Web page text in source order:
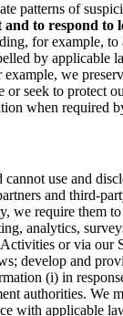
patterns of
to respond to
for example,
by
we
seek to protect
when required
use and
and third-
require them
analytics,
or via our
develop and
(i) in
authorities.
with applicable